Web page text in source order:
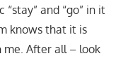
and “go” in it
knows that it is
After all – look